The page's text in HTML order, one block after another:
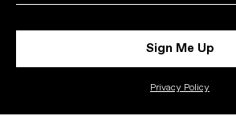
Sign Me Up
Privacy Policy